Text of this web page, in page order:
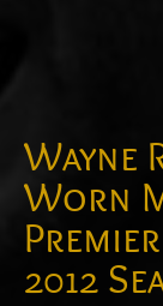
Wayne
Worn
2012